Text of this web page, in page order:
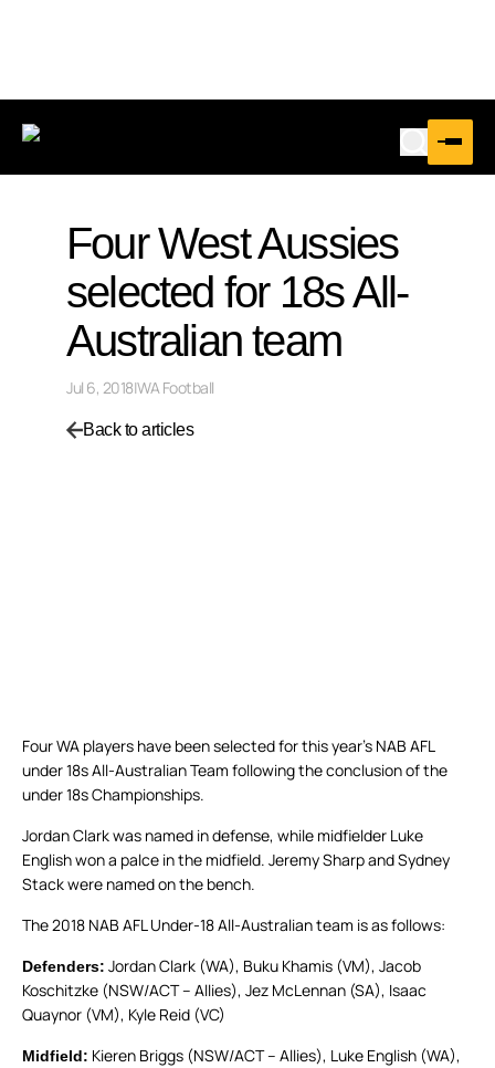
Four West Aussies
selected for 18s All-
Australian team
Jul 6, 2018|WA Football
Back to articles
Four WA players have been selected for this year’s NAB AFL
under 18s All-Australian Team following the conclusion of the
under 18s Championships.
Jordan Clark was named in defense, while midfielder Luke
English won a palce in the midfield. Jeremy Sharp and Sydney
Stack were named on the bench.
The 2018 NAB AFL Under-18 All-Australian team is as follows:
Defenders: Jordan Clark (WA), Buku Khamis (VM), Jacob
Koschitzke (NSW/ACT – Allies), Jez McLennan (SA), Isaac
Quaynor (VM), Kyle Reid (VC)
Midfield: Kieren Briggs (NSW/ACT – Allies), Luke English (WA),